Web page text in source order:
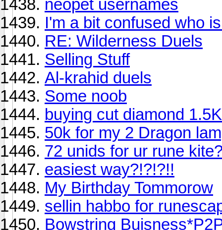
neopet usernames
I'm a bit confused who
RE: Wilderness Duels
Selling Stuff
Al-krahid duels
Some noob
buying cut diamond 1.5K
50k for my 2 Dragon
72 unids for ur rune
easiest way?!?!?!!
My Birthday Tommorow
sellin habbo for
Bowstring